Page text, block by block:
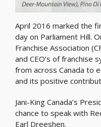
April 2016 marked the
day on Parliament Hill.
Franchise Association
and CEO’s of franchise
from across Canada to
and its positive
Jani-King Canada’s
chance to speak with
Earl Dreeshen.